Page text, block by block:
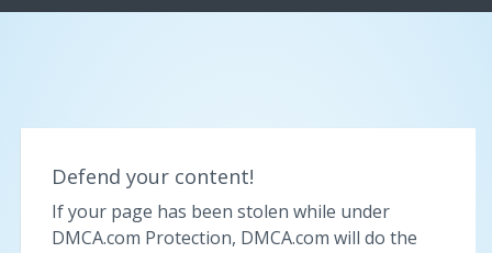
Defend your content!
If your page has been stolen while under
DMCA.com Protection, DMCA.com will do the